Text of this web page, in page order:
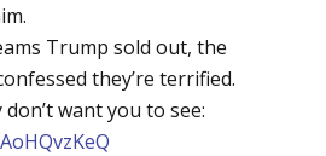
Trump sold out, the
they’re terrified.
want you to see: